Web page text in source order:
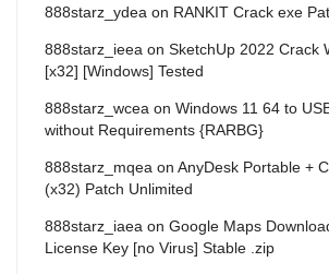
888starz_ydea on RANKIT Crack exe
888starz_ieea on SketchUp 2022 Crack
[x32] [Windows] Tested
888starz_wcea on Windows 11 64 to
without Requirements {RARBG}
888starz_mqea on AnyDesk Portable +
(x32) Patch Unlimited
888starz_iaea on Google Maps
License Key [no Virus] Stable .zip